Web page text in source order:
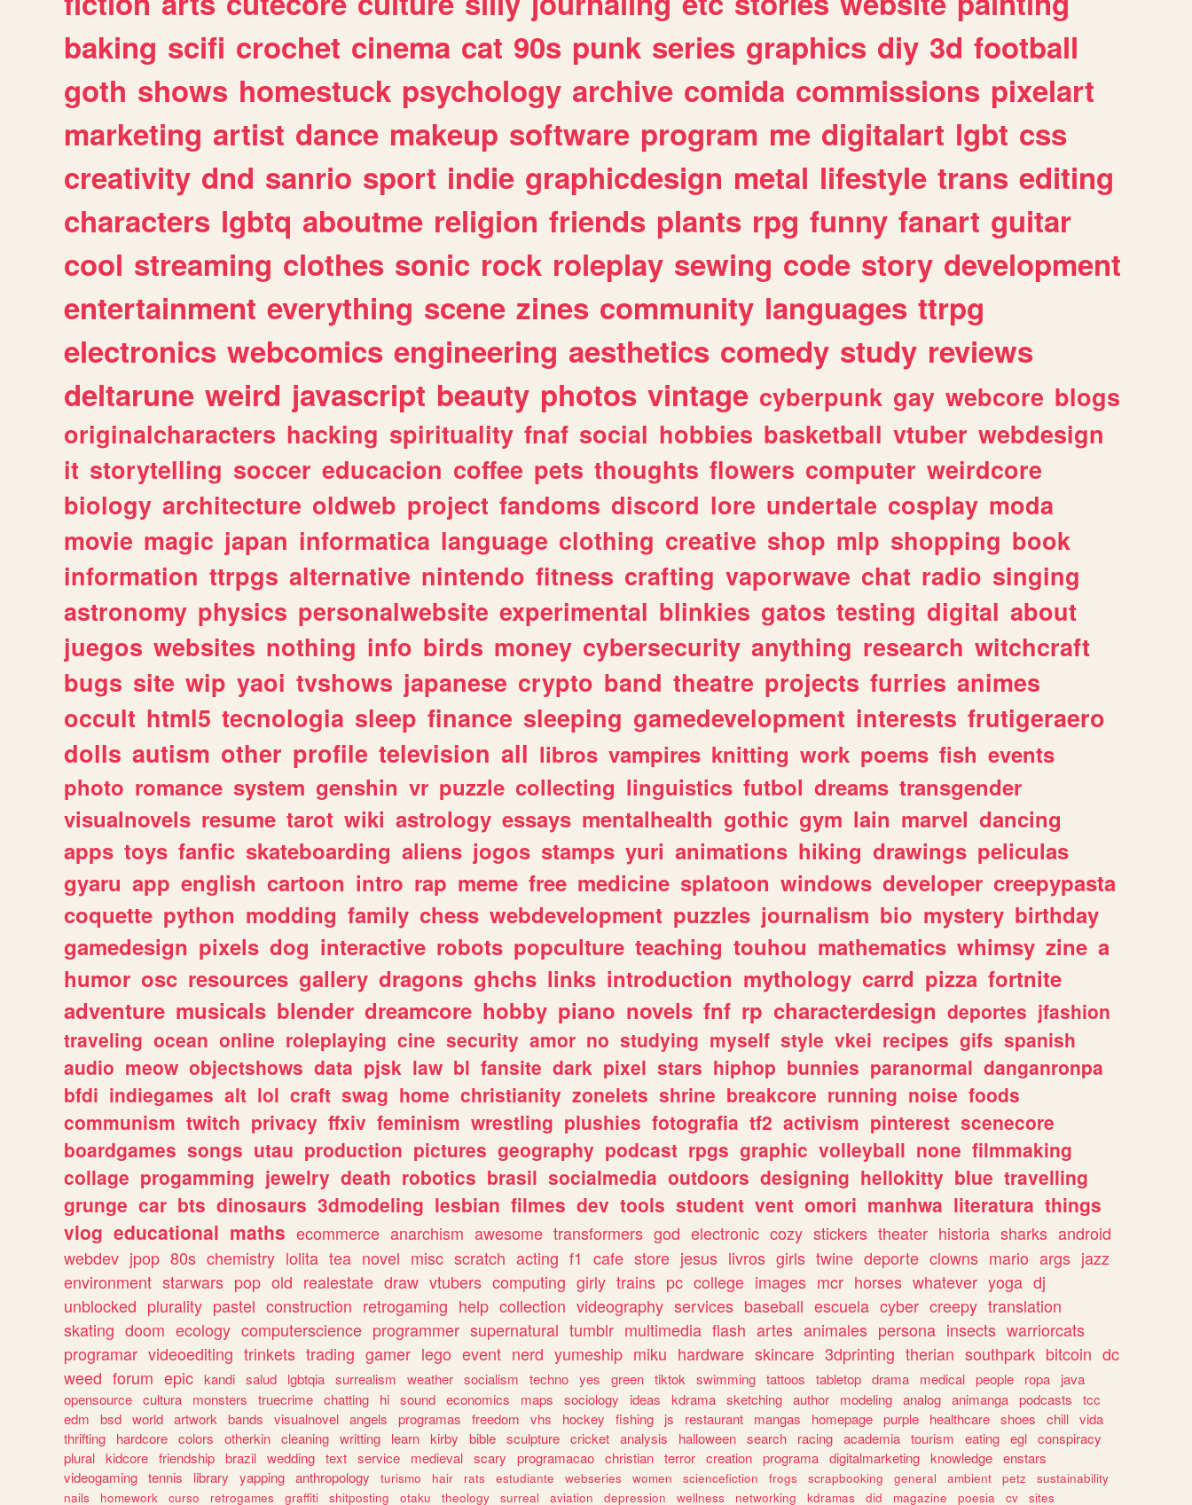
baking scifi crochet cinema cat 90s punk series graphics diy 3d football
goth shows homestuck psychology archive comida commissions pixelart
marketing artist dance makeup software program me digitalart lgbt css
creativity dnd sanrio sport indie graphicdesign metal lifestyle trans editing
characters lgbtq aboutme religion friends plants rpg funny fanart guitar
cool streaming clothes sonic rock roleplay sewing code story development
entertainment everything scene zines community languages ttrpg
electronics webcomics engineering aesthetics comedy study reviews
deltarune weird javascript beauty photos vintage cyberpunk gay webcore blogs
originalcharacters hacking spirituality fnaf social hobbies basketball vtuber webdesign
it storytelling soccer educacion coffee pets thoughts flowers computer weirdcore
biology architecture oldweb project fandoms discord lore undertale cosplay moda
movie magic japan informatica language clothing creative shop mlp shopping book
information ttrpgs alternative nintendo fitness crafting vaporwave chat radio singing
astronomy physics personalwebsite experimental blinkies gatos testing digital about
juegos websites nothing info birds money cybersecurity anything research witchcraft
bugs site wip yaoi tvshows japanese crypto band theatre projects furries animes
occult html5 tecnologia sleep finance sleeping gamedevelopment interests frutigeraero
dolls autism other profile television all libros vampires knitting work poems fish events
photo romance system genshin vr puzzle collecting linguistics futbol dreams transgender
visualnovels resume tarot wiki astrology essays mentalhealth gothic gym lain marvel dancing
apps toys fanfic skateboarding aliens jogos stamps yuri animations hiking drawings peliculas
gyaru app english cartoon intro rap meme free medicine splatoon windows developer creepypasta
coquette python modding family chess webdevelopment puzzles journalism bio mystery birthday
gamedesign pixels dog interactive robots popculture teaching touhou mathematics whimsy zine a
humor osc resources gallery dragons ghchs links introduction mythology carrd pizza fortnite
adventure musicals blender dreamcore hobby piano novels fnf rp characterdesign deportes jfashion
traveling ocean online roleplaying cine security amor no studying myself style vkei recipes gifs spanish
audio meow objectshows data pjsk law bl fansite dark pixel stars hiphop bunnies paranormal danganronpa
bfdi indiegames alt lol craft swag home christianity zonelets shrine breakcore running noise foods
communism twitch privacy ffxiv feminism wrestling plushies fotografia tf2 activism pinterest scenecore
boardgames songs utau production pictures geography podcast rpgs graphic volleyball none filmmaking
collage progamming jewelry death robotics brasil socialmedia outdoors designing hellokitty blue travelling
grunge car bts dinosaurs 3dmodeling lesbian filmes dev tools student vent omori manhwa literatura things
vlog educational maths ecommerce anarchism awesome transformers god electronic cozy stickers theater historia sharks android
webdev jpop 80s chemistry lolita tea novel misc scratch acting f1 cafe store jesus livros girls twine deporte clowns mario args jazz
environment starwars pop old realestate draw vtubers computing girly trains pc college images mcr horses whatever yoga dj
unblocked plurality pastel construction retrogaming help collection videography services baseball escuela cyber creepy translation
skating doom ecology computerscience programmer supernatural tumblr multimedia flash artes animales persona insects warriorcats
programar videoediting trinkets trading gamer lego event nerd yumeship miku hardware skincare 3dprinting therian southpark bitcoin dc
weed forum epic kandi salud lgbtqia surrealism weather socialism techno yes green tiktok swimming tattoos tabletop drama medical people ropa
java
opensource cultura monsters truecrime chatting hi sound economics maps sociology ideas kdrama sketching author modeling analog animanga podcasts
tcc
edm
bsd world artwork bands visualnovel angels programas freedom vhs hockey fishing js restaurant mangas homepage purple healthcare shoes chill vida
thrifting
hardcore colors otherkin cleaning writting learn kirby bible sculpture cricket analysis halloween search racing academia tourism eating egl conspiracy
plural kidcore friendship brazil wedding text service medieval scary programacao christian terror creation programa digitalmarketing knowledge enstars
videogaming tennis library yapping anthropology turismo hair rats estudiante webseries women sciencefiction frogs scrapbooking general ambient petz
sustainability
nails
homework curso retrogames graffiti shitposting otaku theology surreal aviation depression wellness networking kdramas did magazine poesia cv sites